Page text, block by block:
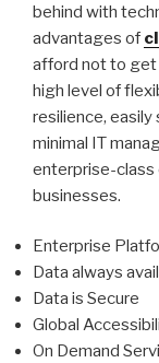
behind with
advantages of
afford not to get
high level of
resilience,
minimal IT
enterprise-class
businesses.
Enterprise
Data always
Data is Secure
Global
On Demand